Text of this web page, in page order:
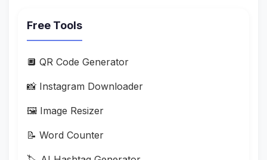
Free Tools
🔲 QR Code Generator
📸 Instagram Downloader
🖼️ Image Resizer
📝 Word Counter